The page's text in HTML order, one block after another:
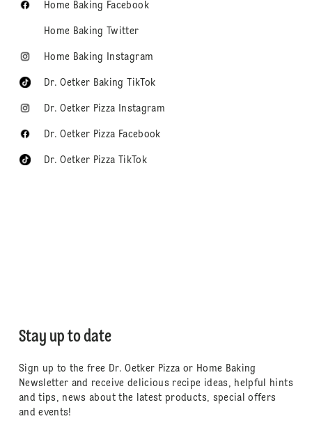
Home Baking Facebook
Home Baking Twitter
Home Baking Instagram
Dr. Oetker Baking TikTok
Dr. Oetker Pizza Instagram
Dr. Oetker Pizza Facebook
Dr. Oetker Pizza TikTok
Stay up to date
Sign up to the free Dr. Oetker Pizza or Home Baking
Newsletter and receive delicious recipe ideas, helpful hints
and tips, news about the latest products, special offers
and events!